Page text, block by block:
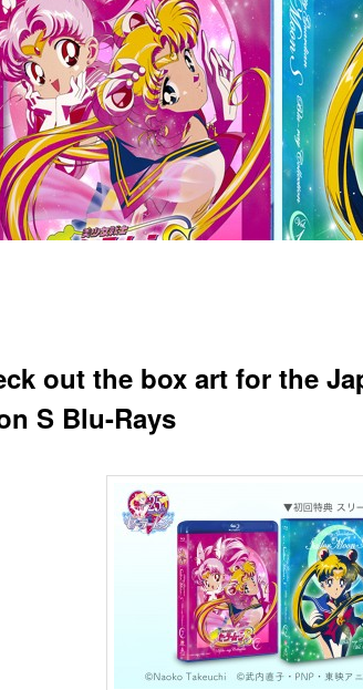
out the box art for the
S Blu-Rays